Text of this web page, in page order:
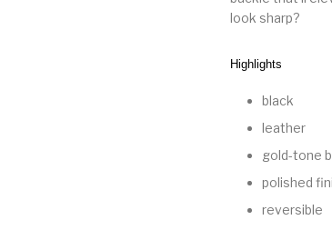
look sharp?
Highlights
black
leather
gold-tone
polished
reversible